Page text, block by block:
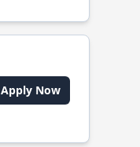
Apply Now